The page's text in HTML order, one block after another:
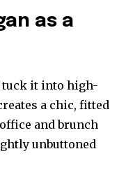
as a
tuck it into high-
a chic, fitted
and brunch
unbuttoned